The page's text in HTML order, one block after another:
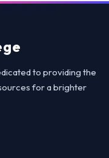
Rolex
to providing the
for a brighter